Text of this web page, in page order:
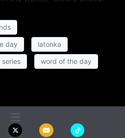
day latonka
word of the day